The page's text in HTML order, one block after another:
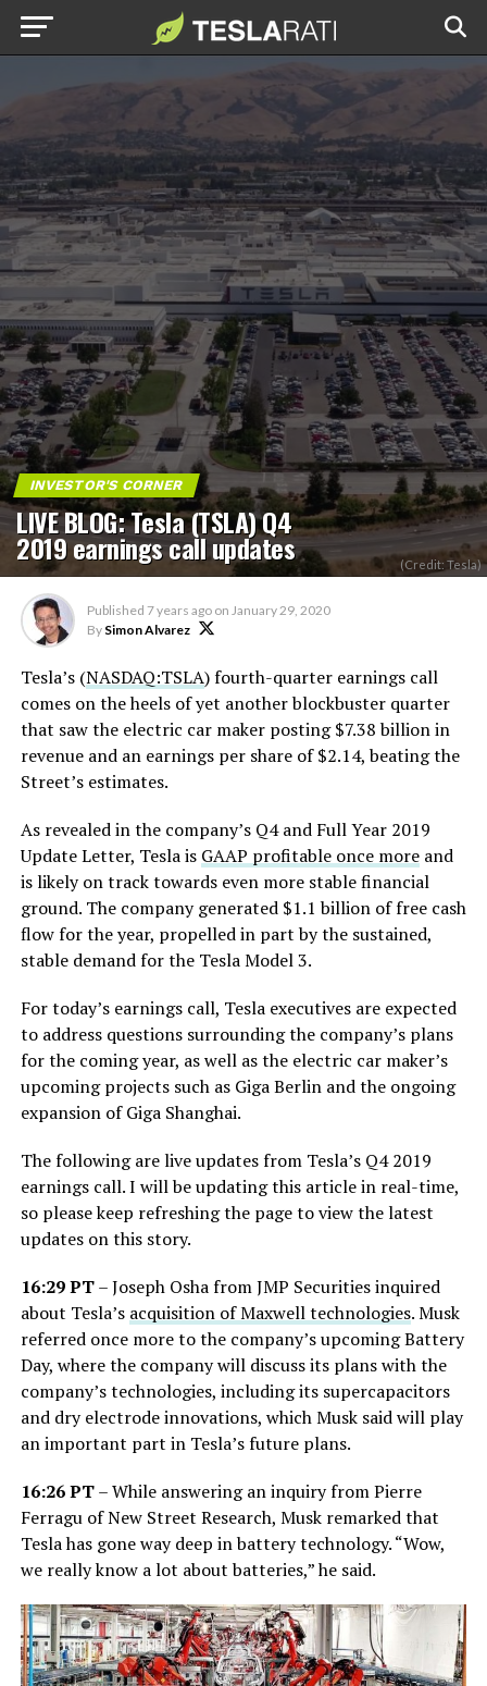
INVESTOR'S CORNER
LIVE BLOG: Tesla (TSLA) Q4
2019 earnings call updates (Credit: Tesla)
Published 7 years ago on January 29, 2020
By Simon Alvarez
Tesla’s (NASDAQ:TSLA) fourth-quarter earnings call
comes on the heels of yet another blockbuster quarter
that saw the electric car maker posting $7.38 billion in
revenue and an earnings per share of $2.14, beating the
Street’s estimates.
As revealed in the company’s Q4 and Full Year 2019
Update Letter, Tesla is GAAP profitable once moreand
is likely on track towards even more stable financial
ground. The company generated $1.1 billion of free cash
flow for the year, propelled in part by the sustained,
stable demand for the Tesla Model 3.
For today’s earnings call, Tesla executives are expected
to address questions surrounding the company’s plans
for the coming year, as well as the electric car maker’s
upcoming projects such as Giga Berlin and the ongoing
expansion of Giga Shanghai.
The following are live updates from Tesla’s Q4 2019
earnings call. I will be updating this article in real-time,
so please keep refreshing the page to view the latest
updates on this story.
16:29 PT– Joseph Osha from JMP Securities inquired
about Tesla’s acquisition of Maxwell technologies. Musk
referred once more to the company’s upcoming Battery
Day, where the company will discuss its plans with the
company’s technologies, including its supercapacitors
and dry electrode innovations, which Musk said will play
an important part in Tesla’s future plans.
16:26 PT– While answering an inquiry from Pierre
Ferragu of New Street Research, Musk remarked that
Tesla has gone way deep in battery technology. “Wow,
we really know a lot about batteries,” he said.